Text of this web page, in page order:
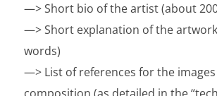
—> Short bio of the artist (about
—> Short explanation of the
words)
—> List of references for the